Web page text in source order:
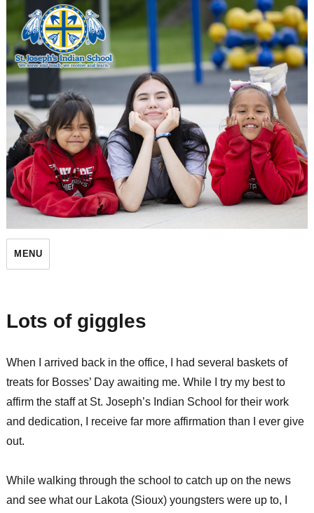
St. Joseph's Indian School
MENU
Lots of giggles
When I arrived back in the office, I had several baskets of
treats for Bosses’ Day awaiting me. While I try my best to
affirm the staff at St. Joseph’s Indian School for their work
and dedication, I receive far more affirmation than I ever give
out.
While walking through the school to catch up on the news
and see what our Lakota (Sioux) youngsters were up to, I